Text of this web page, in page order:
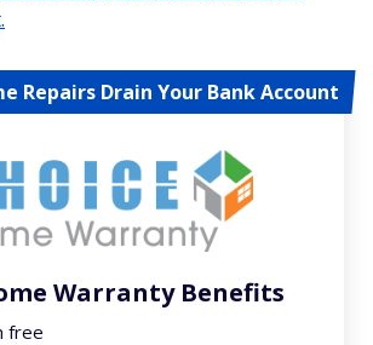
Repairs Drain Your Bank Account
Warranty Benefits
free